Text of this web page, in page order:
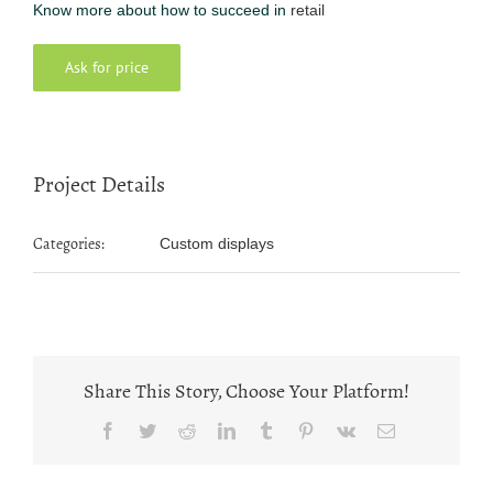
Know more about how to succeed in retail
Ask for price
Project Details
Categories: Custom displays
Share This Story, Choose Your Platform!
Facebook
TwitterRedditLinkedInTumblr Pinterest
Vk Email